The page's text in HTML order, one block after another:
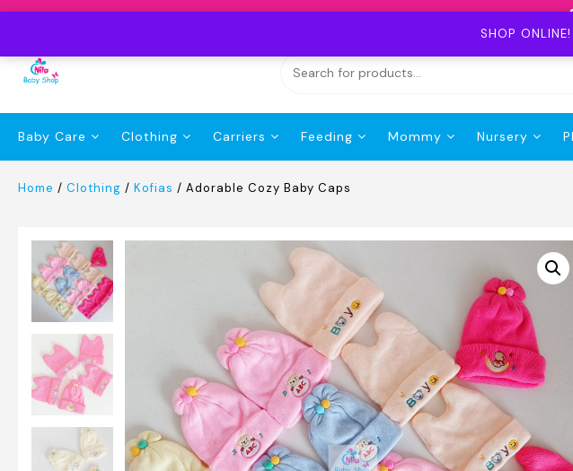
SHOP ONLINE!
Skip
Baby Care Clothing Carriers Feeding Mommy Nursery
Home / Clothing / Kofias / Adorable Cozy Baby Caps